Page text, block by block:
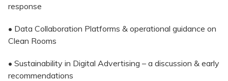
response
• Data Collaboration Platforms & operational guidance on
Clean Rooms
• Sustainability in Digital Advertising – a discussion & early
recommendations